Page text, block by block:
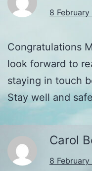
8
Congratulations
look forward to
staying in touch
Stay well and
Carol
8